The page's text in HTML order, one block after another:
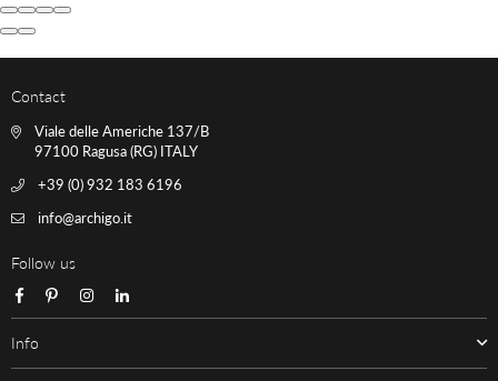
Contact
Viale delle Americhe 137/B
97100 Ragusa (RG) ITALY
+39 (0) 932 183 6196
info@archigo.it
Follow us
FacebookPinterestInstagramLinkedin
Info